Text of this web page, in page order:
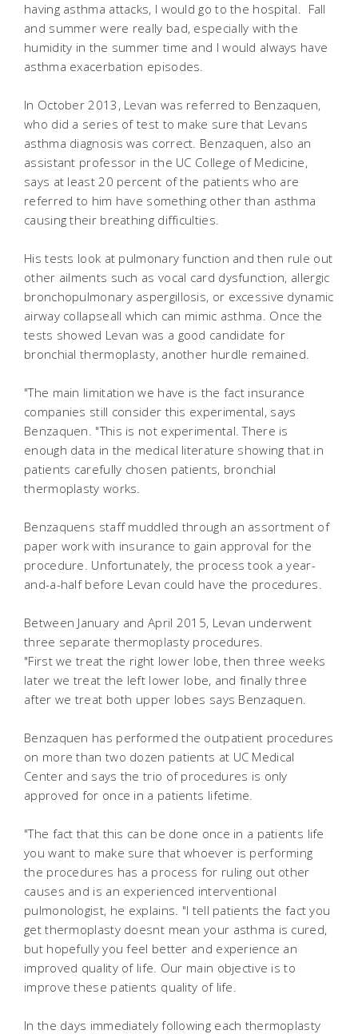
having asthma attacks, I would go to the hospital. Fall
and summer were really bad, especially with the
humidity in the summer time and I would always have
asthma exacerbation episodes.
In October 2013, Levan was referred to Benzaquen,
who did a series of test to make sure that Levans
asthma diagnosis was correct. Benzaquen, also an
assistant professor in the UC College of Medicine,
says at least 20 percent of the patients who are
referred to him have something other than asthma
causing their breathing difficulties.
His tests look at pulmonary function and then rule out
other ailments such as vocal card dysfunction, allergic
bronchopulmonary aspergillosis, or excessive dynamic
airway collapseall which can mimic asthma. Once the
tests showed Levan was a good candidate for
bronchial thermoplasty, another hurdle remained.
"The main limitation we have is the fact insurance
companies still consider this experimental, says
Benzaquen. "This is not experimental. There is
enough data in the medical literature showing that in
patients carefully chosen patients, bronchial
thermoplasty works.
Benzaquens staff muddled through an assortment of
paper work with insurance to gain approval for the
procedure. Unfortunately, the process took a year-
and-a-half before Levan could have the procedures.
Between January and April 2015, Levan underwent
three separate thermoplasty procedures.
"First we treat the right lower lobe, then three weeks
later we treat the left lower lobe, and finally three
after we treat both upper lobes says Benzaquen.
Benzaquen has performed the outpatient procedures
on more than two dozen patients at UC Medical
Center and says the trio of procedures is only
approved for once in a patients lifetime.
"The fact that this can be done once in a patients life
you want to make sure that whoever is performing
the procedures has a process for ruling out other
causes and is an experienced interventional
pulmonologist, he explains. "I tell patients the fact you
get thermoplasty doesnt mean your asthma is cured,
but hopefully you feel better and experience an
improved quality of life. Our main objective is to
improve these patients quality of life.
In the days immediately following each thermoplasty